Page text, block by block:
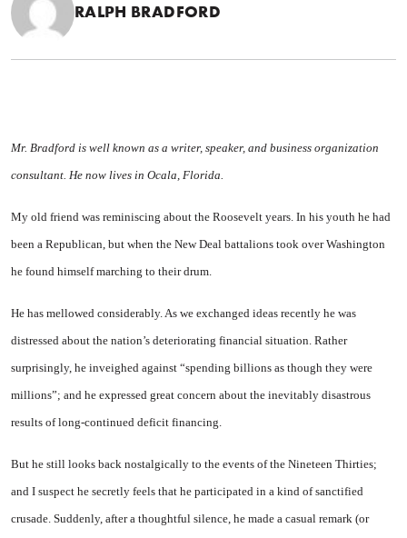
RALPH BRADFORD
Mr. Bradford is well known as a writer, speaker, and business organization
consultant. He now lives in Ocala, Florida.
My old friend was reminiscing about the Roosevelt years. In his youth he had
been a Republican, but when the New Deal battalions took over Washington
he found himself marching to their drum.
He has mellowed considerably. As we exchanged ideas recently he was
distressed about the nation’s deteriorating financial situation. Rather
surprisingly, he inveighed against “spending billions as though they were
millions”; and he expressed great concern about the inevitably disastrous
results of long-continued deficit financing.
But he still looks back nostalgically to the events of the Nineteen Thirties;
and I suspect he secretly feels that he participated in a kind of sanctified
crusade. Suddenly, after a thoughtful silence, he made a casual remark (or